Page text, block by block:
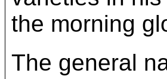
the morning
The general